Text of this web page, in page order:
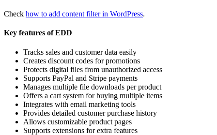
Check how to add content filter in WordPress.
Key features of EDD
Tracks sales and customer data easily
Creates discount codes for promotions
Protects digital files from unauthorized access
Supports PayPal and Stripe payments
Manages multiple file downloads per product
Offers a cart system for buying multiple items
Integrates with email marketing tools
Provides detailed customer purchase history
Allows customizable product pages
Supports extensions for extra features